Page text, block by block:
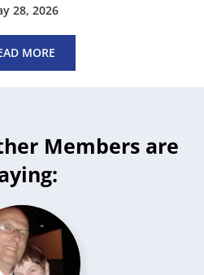
28, 2026
MORE
Members are